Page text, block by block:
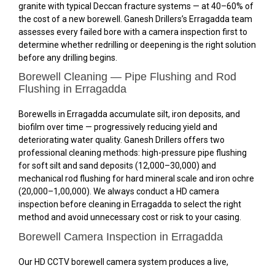
granite with typical Deccan fracture systems — at 40–60% of
the cost of a new borewell. Ganesh Drillers’s Erragadda team
assesses every failed bore with a camera inspection first to
determine whether redrilling or deepening is the right solution
before any drilling begins.
Borewell Cleaning — Pipe Flushing and Rod
Flushing in Erragadda
Borewells in Erragadda accumulate silt, iron deposits, and
biofilm over time — progressively reducing yield and
deteriorating water quality. Ganesh Drillers offers two
professional cleaning methods: high-pressure pipe flushing
for soft silt and sand deposits (₹12,000–₹30,000) and
mechanical rod flushing for hard mineral scale and iron ochre
(₹20,000–₹1,00,000). We always conduct a HD camera
inspection before cleaning in Erragadda to select the right
method and avoid unnecessary cost or risk to your casing.
Borewell Camera Inspection in Erragadda
Our HD CCTV borewell camera system produces a live,